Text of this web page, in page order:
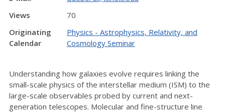
Views
70
Originating
Calendar
Physics - Astrophysics, Relativity, and
Cosmology Seminar
Understanding how galaxies evolve requires linking the
small-scale physics of the interstellar medium (ISM) to the
large-scale observables probed by current and next-
generation telescopes. Molecular and fine-structure line